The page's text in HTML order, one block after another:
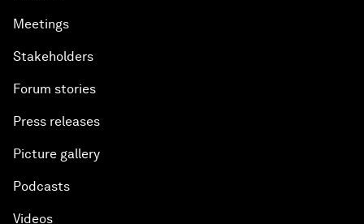
Meetings
Stakeholders
Forum stories
Press releases
Picture gallery
Podcasts
Videos